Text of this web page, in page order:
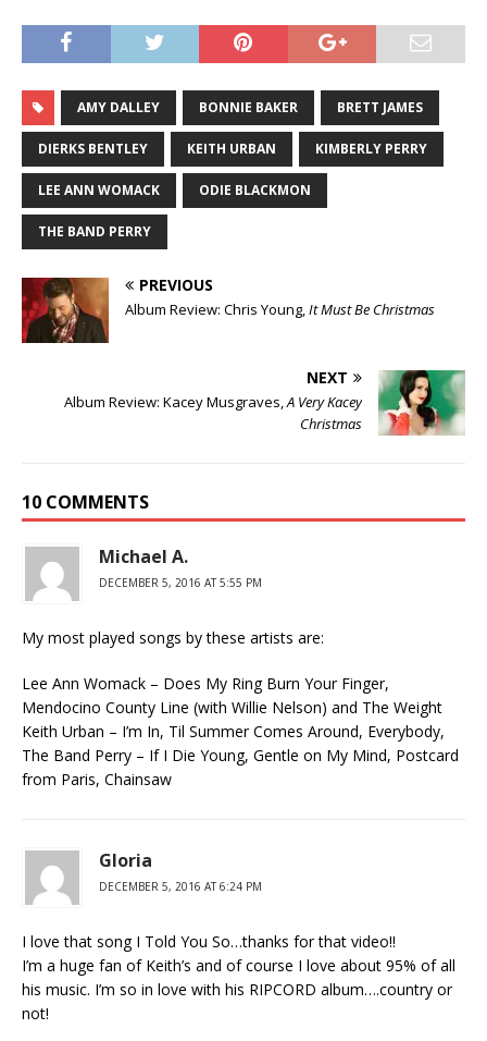
AMY DALLEY BONNIE BAKER BRETT JAMES
DIERKS BENTLEY KEITH URBAN KIMBERLY PERRY
LEE ANN WOMACK ODIE BLACKMON
THE BAND PERRY
PREVIOUS
Album Review: Chris Young,It Must Be Christmas
NEXT
Album Review: Kacey Musgraves,A Very Kacey
Christmas
10 COMMENTS
Michael A.
DECEMBER 5, 2016 AT 5:55 PM
My most played songs by these artists are:
Lee Ann Womack – Does My Ring Burn Your Finger,
Mendocino County Line (with Willie Nelson) and The Weight
Keith Urban – I’m In, Til Summer Comes Around, Everybody,
The Band Perry – If I Die Young, Gentle on My Mind, Postcard
from Paris, Chainsaw
Gloria
DECEMBER 5, 2016 AT 6:24 PM
I love that song I Told You So…thanks for that video!!
I’m a huge fan of Keith’s and of course I love about 95% of all
his music. I’m so in love with his RIPCORD album….country or
not!